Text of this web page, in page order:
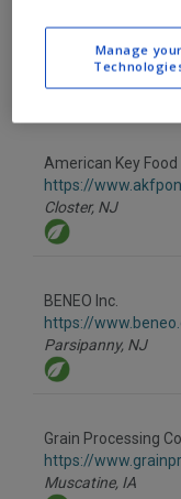
Boiling for new
and
American Key
https://
Closter, NJ
BENEO Inc.
https://
Parsipanny, NJ
Grain Processing
https://
Muscatine, IA
Manage your